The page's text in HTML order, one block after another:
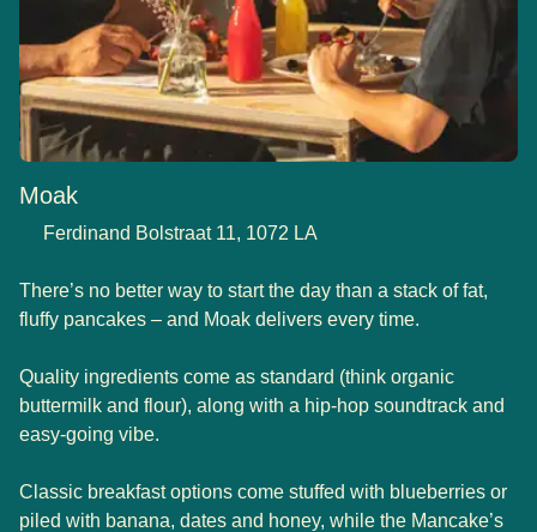
Moak
Ferdinand Bolstraat 11, 1072 LA
There’s no better way to start the day than a stack of fat,
fluffy pancakes – and Moak delivers every time.
Quality ingredients come as standard (think organic
buttermilk and flour), along with a hip-hop soundtrack and
easy-going vibe.
Classic breakfast options come stuffed with blueberries or
piled with banana, dates and honey, while the Mancake’s